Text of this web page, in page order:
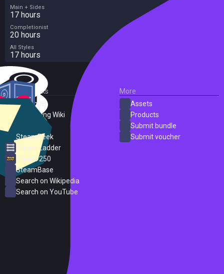
Main + Sides
17 hours
Completionist
20 hours
All Styles
17 hours
External Links
SteamDB
PC Gaming Wiki
SteamPeek
Steam Ladder
Steam 250
SteamBase
Search on Wikipedia
Search on YouTube
More
Assets
Products
Submit bundle
Submit voucher